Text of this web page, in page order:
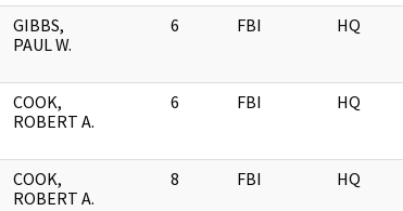
GIBBS,
PAUL W.
6 FBI HQ
COOK,
ROBERT A.
6 FBI HQ
COOK,
ROBERT A.
8 FBI HQ